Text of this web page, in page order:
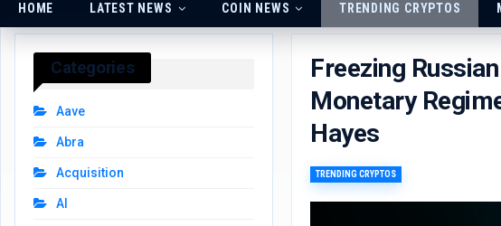
HOME LATEST NEWS COIN NEWS TRENDING CRYPTOS
Freezing
Monetary
Hayes
TRENDING CRYPTOS
Categories
Aave
Abra
Acquisition
AI